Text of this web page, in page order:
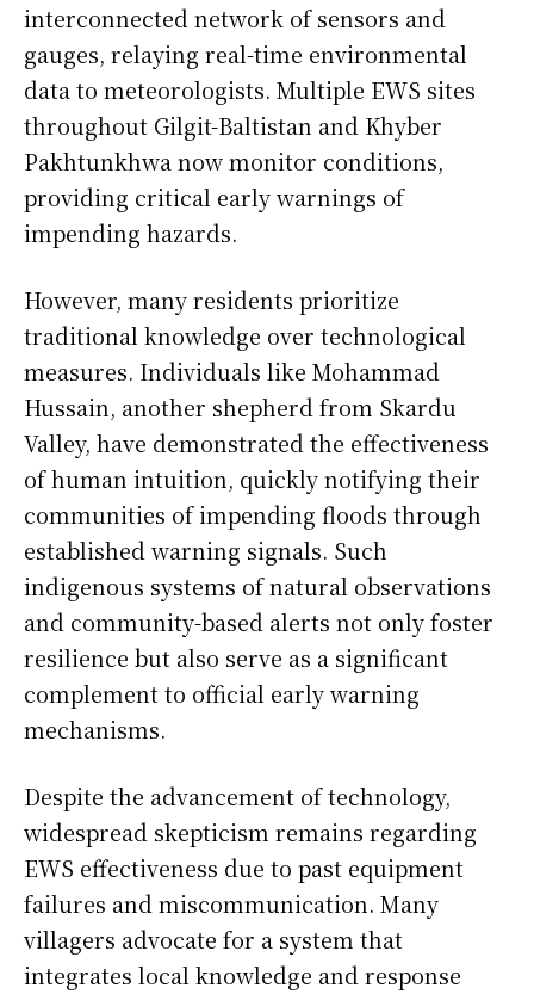
interconnected network of sensors and
gauges, relaying real-time environmental
data to meteorologists. Multiple EWS sites
throughout Gilgit-Baltistan and Khyber
Pakhtunkhwa now monitor conditions,
providing critical early warnings of
impending hazards.
However, many residents prioritize
traditional knowledge over technological
measures. Individuals like Mohammad
Hussain, another shepherd from Skardu
Valley, have demonstrated the effectiveness
of human intuition, quickly notifying their
communities of impending floods through
established warning signals. Such
indigenous systems of natural observations
and community-based alerts not only foster
resilience but also serve as a significant
complement to official early warning
mechanisms.
Despite the advancement of technology,
widespread skepticism remains regarding
EWS effectiveness due to past equipment
failures and miscommunication. Many
villagers advocate for a system that
integrates local knowledge and response